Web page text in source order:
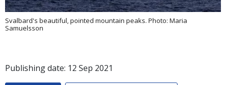
Svalbard's beautiful, pointed mountain peaks. Photo: Maria
Samuelsson
Publishing date: 12 Sep 2021